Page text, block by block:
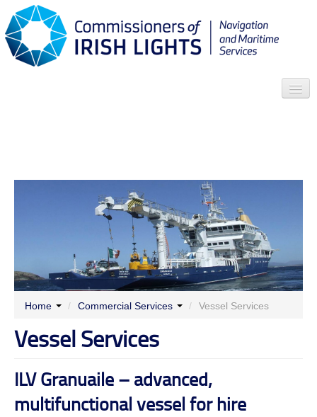
Who we are News Contact Menu
Home / Commercial Services / Vessel Services
Vessel Services
ILV Granuaile – advanced,
multifunctional vessel for hire